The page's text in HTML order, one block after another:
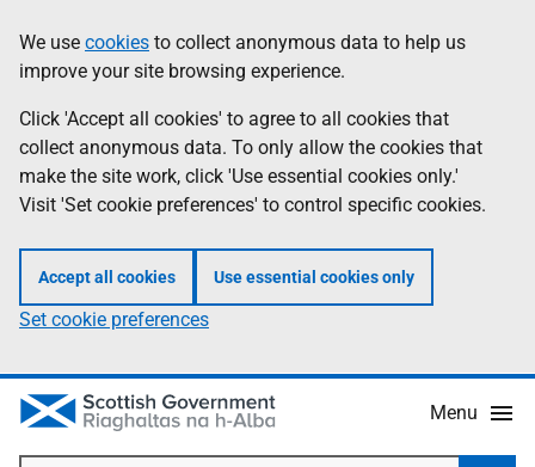
to
main
content
help
Information
We use cookies to collect anonymous data to help us
improve your site browsing experience.
Click 'Accept all cookies' to agree to all cookies that
collect anonymous data. To only allow the cookies that
make the site work, click 'Use essential cookies only.'
Visit 'Set cookie preferences' to control specific cookies.
Accept all cookies Use essential cookies only
Set cookie preferences
Menu